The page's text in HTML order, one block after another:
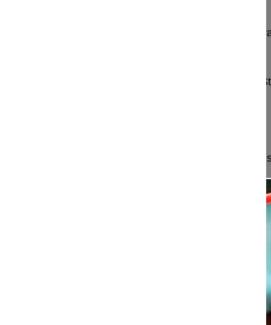
Neuroforaminal decompression and intra/
Harlachinger
This video demonstrates a minimally invasive